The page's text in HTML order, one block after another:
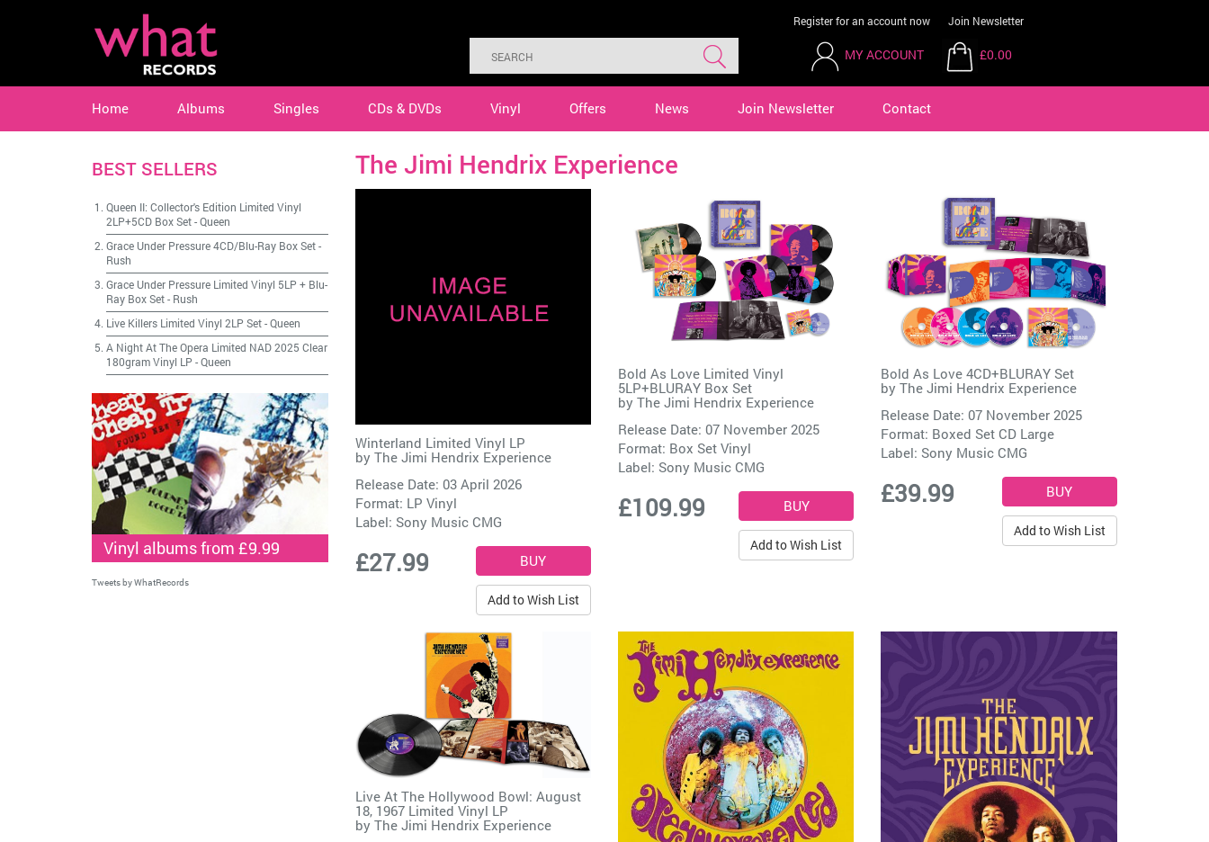
Register for an account now Join Newsletter
MY ACCOUNT £0.00
Home Albums Singles CDs & DVDs Vinyl Offers News Join Newsletter Contact
The Jimi Hendrix Experience
Winterland Limited Vinyl LP
by The Jimi Hendrix Experience
Release Date: 03 April 2026
Format: LP Vinyl
Label: Sony Music CMG
£27.99
Add to Wish List
Bold As Love Limited Vinyl
5LP+BLURAY Box Set
by The Jimi Hendrix Experience
Release Date: 07 November 2025
Format: Box Set Vinyl
Label: Sony Music CMG
£109.99
Add to Wish List
Bold As Love 4CD+BLURAY Set
byThe Jimi Hendrix Experience
Release Date: 07 November 2025
Format: Boxed Set CD Large
Label:Sony Music CMG
£39.99
Add to Wish List
Live At The Hollywood Bowl: August
18, 1967 Limited Vinyl LP
by The Jimi Hendrix Experience
BEST SELLERS
Queen II: Collector's Edition Limited Vinyl
2LP+5CD Box Set-Queen
Grace Under Pressure 4CD/Blu-Ray Box Set-
Rush
Grace Under Pressure Limited Vinyl 5LP + Blu-
Ray Box Set- Rush
Live Killers Limited Vinyl 2LP Set-Queen
A Night At The Opera Limited NAD 2025 Clear
180gram Vinyl LP -Queen
Vinyl albums from £9.99
Tweets by WhatRecords